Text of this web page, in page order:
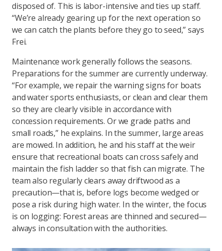
disposed of. This is labor-intensive and ties up staff.
“We’re already gearing up for the next operation so
we can catch the plants before they go to seed,” says
Frei.
Maintenance work generally follows the seasons.
Preparations for the summer are currently underway.
“For example, we repair the warning signs for boats
and water sports enthusiasts, or clean and clear them
so they are clearly visible in accordance with
concession requirements. Or we grade paths and
small roads,” he explains. In the summer, large areas
are mowed. In addition, he and his staff at the weir
ensure that recreational boats can cross safely and
maintain the fish ladder so that fish can migrate. The
team also regularly clears away driftwood as a
precaution—that is, before logs become wedged or
pose a risk during high water. In the winter, the focus
is on logging: Forest areas are thinned and secured—
always in consultation with the authorities.